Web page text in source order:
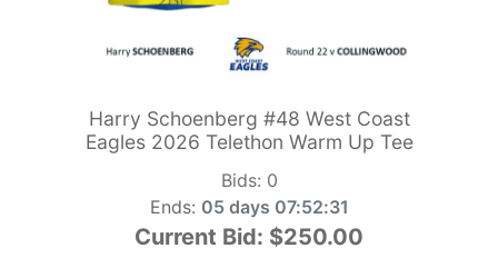
Harry Schoenberg #48 West Coast
Eagles 2026 Telethon Warm Up Tee
Bids: 0
Ends: 05 days 07:52:29
Current Bid: $250.00